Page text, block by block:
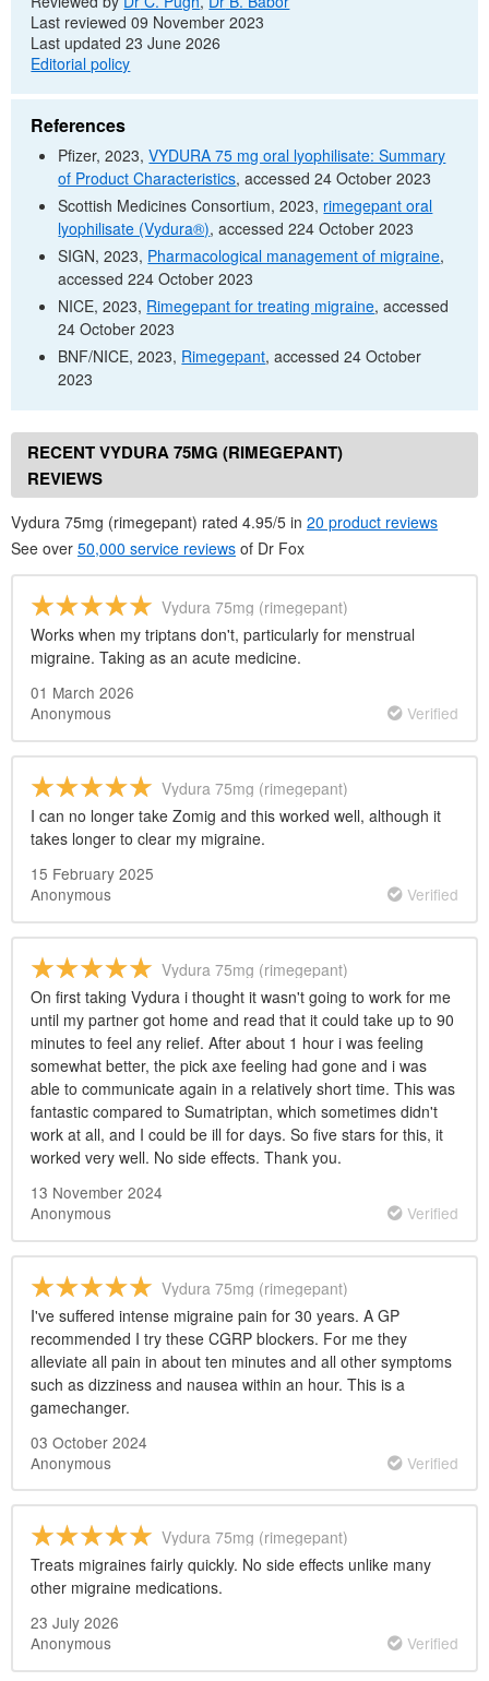
Last reviewed 09 November 2023
Last updated 23 June 2026
Editorial policy
References
Pfizer, 2023,VYDURA 75 mg oral lyophilisate: Summary
of Product Characteristics, accessed 24 October 2023
Scottish Medicines Consortium, 2023, rimegepant oral
lyophilisate (Vydura®), accessed 224 October 2023
SIGN, 2023, Pharmacological management of migraine,
accessed 224 October 2023
NICE, 2023, Rimegepant for treating migraine, accessed
24 October 2023
BNF/NICE, 2023, Rimegepant, accessed 24 October
2023
RECENT VYDURA 75MG (RIMEGEPANT)
REVIEWS
Vydura 75mg (rimegepant) rated 4.95/5 in 20 product reviews
See over 50,000 service reviews of Dr Fox
Vydura 75mg (rimegepant)
Works when my triptans don't, particularly for menstrual
migraine. Taking as an acute medicine.
01 March 2026
Anonymous
Verified
Vydura 75mg (rimegepant)
I can no longer take Zomig and this worked well, although it
takes longer to clear my migraine.
15 February 2025
Anonymous
Verified
Vydura 75mg (rimegepant)
On first taking Vydura i thought it wasn't going to work for me
until my partner got home and read that it could take up to 90
minutes to feel any relief. After about 1 hour i was feeling
somewhat better, the pick axe feeling had gone and i was
able to communicate again in a relatively short time. This was
fantastic compared to Sumatriptan, which sometimes didn't
work at all, and I could be ill for days. So five stars for this, it
worked very well. No side effects. Thank you.
13 November 2024
Anonymous
Verified
Vydura 75mg (rimegepant)
I've suffered intense migraine pain for 30 years. A GP
recommended I try these CGRP blockers. For me they
alleviate all pain in about ten minutes and all other symptoms
such as dizziness and nausea within an hour. This is a
gamechanger.
03 October 2024
Anonymous
Verified
Vydura 75mg (rimegepant)
Treats migraines fairly quickly. No side effects unlike many
other migraine medications.
23 July 2026
Anonymous
Verified